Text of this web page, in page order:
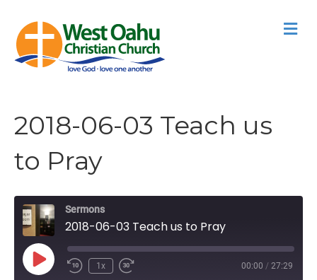
2018-06-03 Teach us
to Pray
Sermons
2018-06-03 Teach us to Pray
Play
1x 00:00 / 27:29